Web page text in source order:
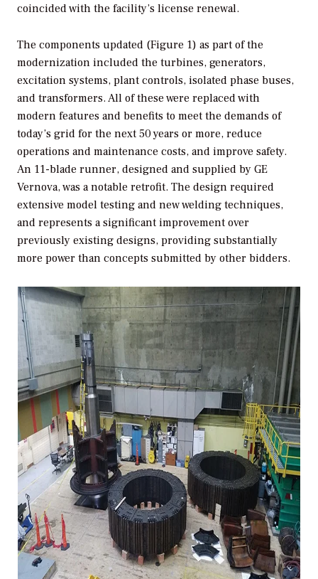
coincided with the facility’s license renewal.
The components updated (Figure 1) as part of the
modernization included the turbines, generators,
excitation systems, plant controls, isolated phase buses,
and transformers. All of these were replaced with
modern features and benefits to meet the demands of
today’s grid for the next 50 years or more, reduce
operations and maintenance costs, and improve safety.
An 11-blade runner, designed and supplied by GE
Vernova, was a notable retrofit. The design required
extensive model testing and new welding techniques,
and represents a significant improvement over
previously existing designs, providing substantially
more power than concepts submitted by other bidders.